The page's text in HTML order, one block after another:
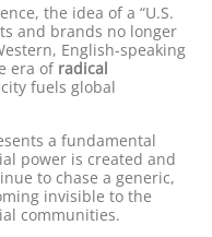
the idea of a “U.S.
and brands no longer
English-speaking
era of radical
fuels global
a fundamental
power is created and
to chase a generic,
invisible to the
communities.